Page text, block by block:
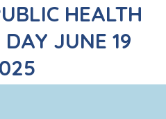
HEALTH
JUNE 19